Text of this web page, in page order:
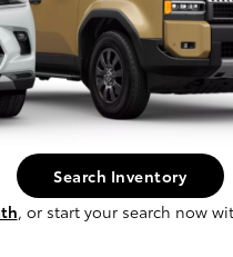
MAX
1
Continue
Search Inventory
, or start your search now